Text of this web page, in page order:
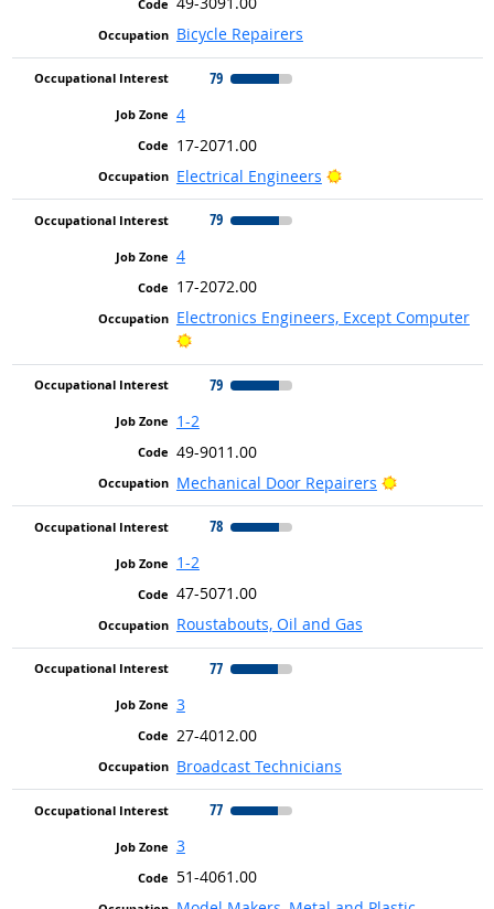
Bicycle Repairers
79
4
17-2071.00
Electrical Engineers
Bright Outlook
79
4
17-2072.00
Electronics Engineers, Except Computer
Bright Outlook
79
1-2
49-9011.00
Mechanical Door Repairers
Bright
78
1-2
47-5071.00
Roustabouts, Oil and Gas
77
3
27-4012.00
Broadcast Technicians
77
3
51-4061.00